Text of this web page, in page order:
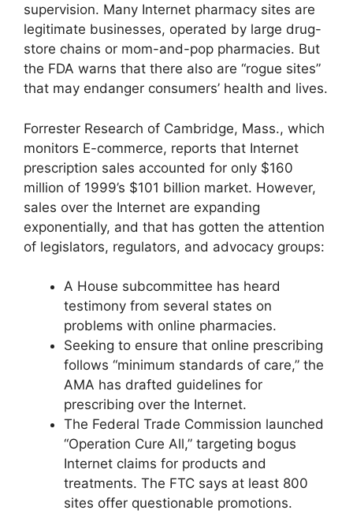
supervision. Many Internet pharmacy sites are
legitimate businesses, operated by large drug-
store chains or mom-and-pop pharmacies. But
the FDA warns that there also are “rogue sites”
that may endanger consumers’ health and lives.
Forrester Research of Cambridge, Mass., which
monitors E-commerce, reports that Internet
prescription sales accounted for only $160
million of 1999’s $101 billion market. However,
sales over the Internet are expanding
exponentially, and that has gotten the attention
of legislators, regulators, and advocacy groups:
A House subcommittee has heard
testimony from several states on
problems with online pharmacies.
Seeking to ensure that online prescribing
follows “minimum standards of care,” the
AMA has drafted guidelines for
prescribing over the Internet.
The Federal Trade Commission launched
“Operation Cure All,” targeting bogus
Internet claims for products and
treatments. The FTC says at least 800
sites offer questionable promotions.